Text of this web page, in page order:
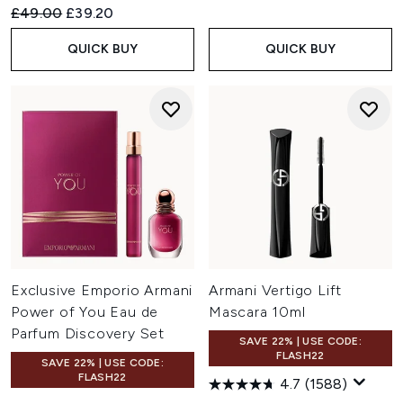
Recommended Retail Price:
£49.00 Current price:
£39.20
QUICK BUY QUICK BUY
Exclusive Emporio Armani
Power of You Eau de
Parfum Discovery Set
SAVE 22% | USE CODE:
FLASH22
Armani Vertigo Lift
Mascara 10ml
SAVE 22% | USE CODE:
FLASH22
4.7 (1588)